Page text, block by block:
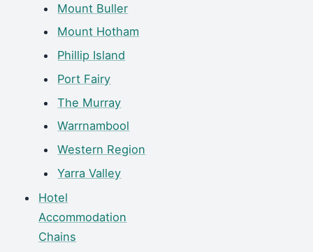
Mount Buller
Mount Hotham
Phillip Island
Port Fairy
The Murray
Warrnambool
Western Region
Yarra Valley
Hotel
Accommodation
Chains